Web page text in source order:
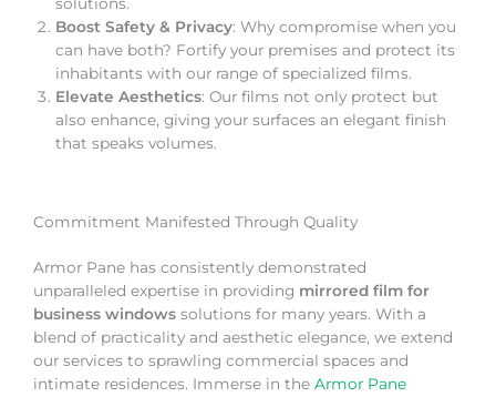
solutions.
Boost Safety & Privacy: Why compromise when you
can have both? Fortify your premises and protect its
inhabitants with our range of specialized films.
Elevate Aesthetics: Our films not only protect but
also enhance, giving your surfaces an elegant finish
that speaks volumes.
Commitment Manifested Through Quality
Armor Pane has consistently demonstrated
unparalleled expertise in providing mirrored film for
business windows solutions for many years. With a
blend of practicality and aesthetic elegance, we extend
our services to sprawling commercial spaces and
intimate residences. Immerse in the Armor Pane